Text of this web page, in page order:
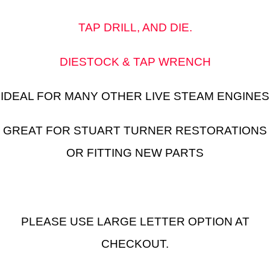
TAP DRILL, AND DIE.
DIESTOCK & TAP WRENCH
IDEAL FOR MANY OTHER LIVE STEAM ENGINES
GREAT FOR STUART TURNER RESTORATIONS
OR FITTING NEW PARTS
PLEASE USE LARGE LETTER OPTION AT
CHECKOUT.